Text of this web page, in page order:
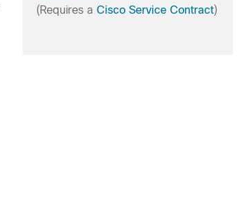
(Requires a Cisco Service Contract)